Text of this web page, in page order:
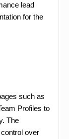
lead
for the
such as
Profiles to
The
over